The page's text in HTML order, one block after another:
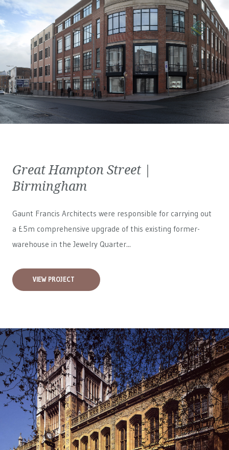
Great Hampton Street |
Birmingham
Gaunt Francis Architects were responsible for carrying out
a £5m comprehensive upgrade of this existing former-
warehouse in the Jewelry Quarter...
VIEW PROJECT